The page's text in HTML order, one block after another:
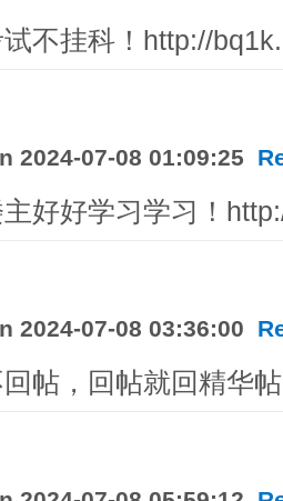
不挂科！http://
2024-07-08 01:09:25
好好学习学习！
2024-07-08 03:36:00
帖，回帖就回精华